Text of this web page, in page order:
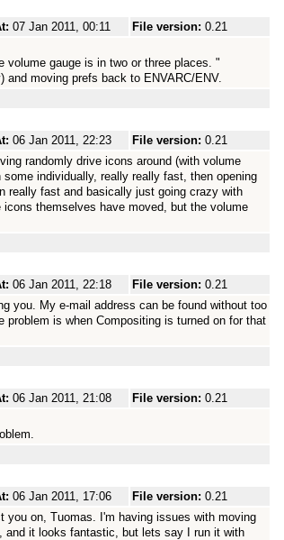
07 Jan 2011, 00:11 File version: 0.21
gauge is in two or three places. "
moving prefs back to ENVARC/ENV.
06 Jan 2011, 22:23 File version: 0.21
randomly drive icons around (with volume
individually, really really fast, then opening
really fast and basically just going crazy with
themselves have moved, but the volume
06 Jan 2011, 22:18 File version: 0.21
you. My e-mail address can be found without too
is when Compositing is turned on for that
06 Jan 2011, 21:08 File version: 0.21
06 Jan 2011, 17:06 File version: 0.21
you on, Tuomas. I'm having issues with moving
it looks fantastic, but lets say I run it with